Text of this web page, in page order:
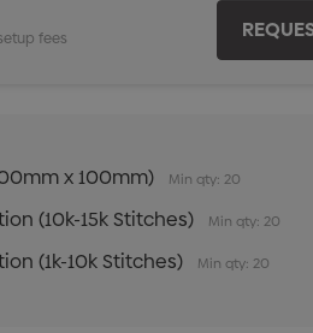
fees
x 100mm) Min qty: 20
(10k-15k Stitches) Min qty: 20
(1k-10k Stitches) Min qty: 20